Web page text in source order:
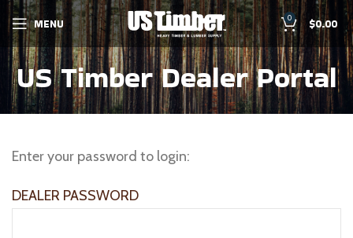
MENU 0 $0.00
US Timber Dealer Portal
Enter your password to login:
DEALER PASSWORD